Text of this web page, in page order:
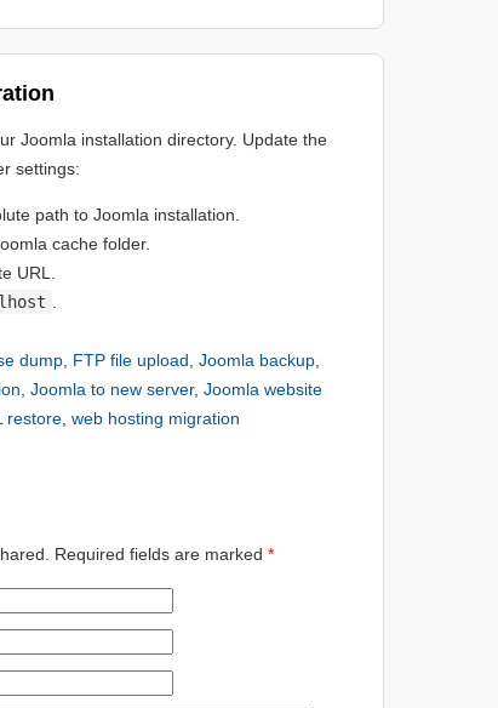
Joomla installation directory. Update the
settings:
path to Joomla installation.
cache folder.
URL.
dump FTP file upload Joomla backup
Joomla to new server, Joomla website
restore web hosting migration
Required fields are marked *